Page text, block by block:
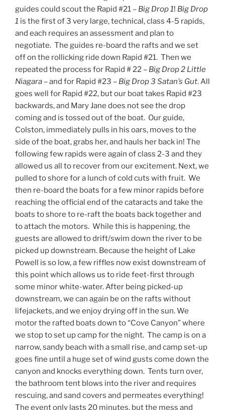
guides could scout the Rapid #21 – Big Drop 1! Big Drop
1 is the first of 3 very large, technical, class 4-5 rapids,
and each requires an assessment and plan to
negotiate. The guides re-board the rafts and we set
off on the rollicking ride down Rapid #21. Then we
repeated the process for Rapid # 22 – Big Drop 2 Little
Niagara – and for Rapid #23 – Big Drop 3 Satan’s Gut. All
goes well for Rapid #22, but our boat takes Rapid #23
backwards, and Mary Jane does not see the drop
coming and is tossed out of the boat. Our guide,
Colston, immediately pulls in his oars, moves to the
side of the boat, grabs her, and hauls her back in! The
following few rapids were again of class 2-3 and they
allowed us all to recover from our excitement. Next, we
pulled to shore for a lunch of cold cuts with fruit. We
then re-board the boats for a few minor rapids before
reaching the official end of the cataracts and take the
boats to shore to re-raft the boats back together and
to attach the motors. While this is happening, the
guests are allowed to drift/swim down the river to be
picked up downstream. Because the height of Lake
Powell is so low, a few riffles now exist downstream of
this point which allows us to ride feet-first through
some minor white-water. After being picked-up
downstream, we can again be on the rafts without
lifejackets, and we enjoy drying off in the sun. We
motor the rafted boats down to “Cove Canyon” where
we stop to set up camp for the night. The camp is on a
narrow, sandy beach with a small rise, and camp set-up
goes fine until a huge set of wind gusts come down the
canyon and knocks everything down. Tents turn over,
the bathroom tent blows into the river and requires
rescuing, and sand covers and permeates everything!
The event only lasts 20 minutes, but the mess and